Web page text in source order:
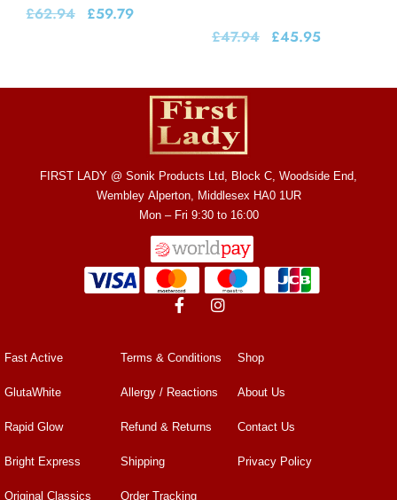
£62.94 £59.79
£47.94 £45.95
FIRST LADY @ Sonik Products Ltd, Block C, Woodside End,
Wembley Alperton, Middlesex HA0 1UR
Mon – Fri 9:30 to 16:00
Fast Active
GlutaWhite
Rapid Glow
Bright Express
Original Classics
Terms & Conditions
Allergy / Reactions
Refund & Returns
Shipping
Order Tracking
Shop
About Us
Contact Us
Privacy Policy